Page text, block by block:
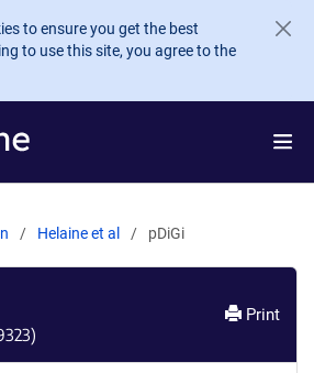
to ensure you get the best
to use this site, you agree to the
Helaine et al pDiGi
)
Print